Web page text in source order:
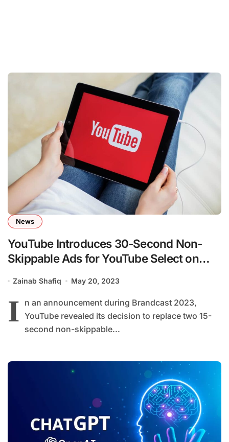
News
YouTube Introduces 30-Second Non-
Skippable Ads for YouTube Select on
Zainab Shafiq May 20, 2023
I n an announcement during Brandcast 2023,
YouTube revealed its decision to replace two 15-
second non-skippable...